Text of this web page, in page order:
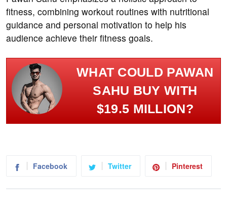
fitness, combining workout routines with nutritional
guidance and personal motivation to help his
audience achieve their fitness goals.
WHAT COULD PAWAN
SAHU BUY WITH
$19.5 MILLION?
Facebook Twitter Pinterest